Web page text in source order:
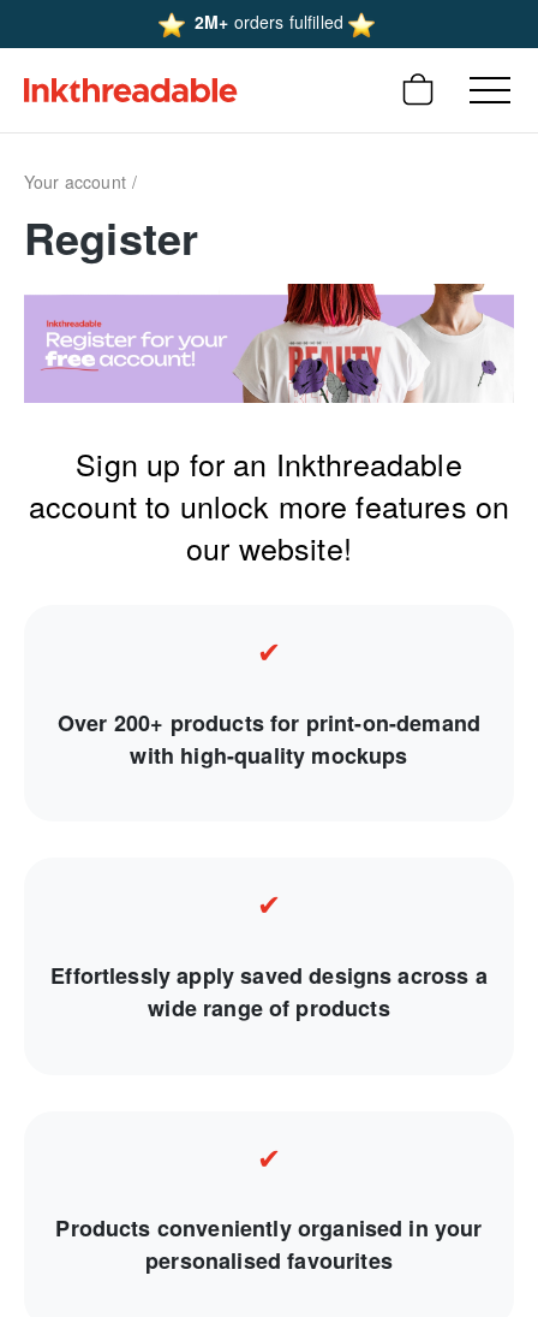
2M+ orders fulfilled
Your account
Register
Sign up for an Inkthreadable
account to unlock more features on
our website!
✔
Over 200+ products for print-on-demand
with high-quality mockups
✔
Effortlessly apply saved designs across a
wide range of products
✔
Products conveniently organised in your
personalised favourites